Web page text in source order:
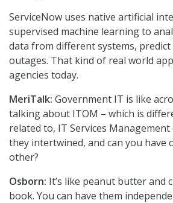
ServiceNow uses native artificial
supervised machine learning to
data from different systems,
outages. That kind of real world
agencies today.
MeriTalk: Government IT is like
talking about ITOM – which is
related to, IT Services Management
they intertwined, and can you have
other?
Osborn: It’s like peanut butter and
book. You can have them